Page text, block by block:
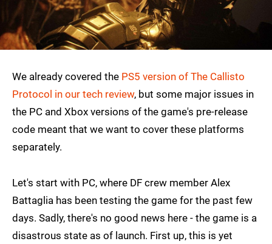
We already covered the PS5 version of The Callisto
Protocol in our tech review, but some major issues in
the PC and Xbox versions of the game's pre-release
code meant that we want to cover these platforms
separately.
Let's start with PC, where DF crew member Alex
Battaglia has been testing the game for the past few
days. Sadly, there's no good news here - the game is a
disastrous state as of launch. First up, this is yet